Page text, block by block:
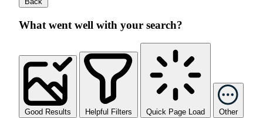
What went well with your search?
Good Results Helpful Filters Quick Page Load Other